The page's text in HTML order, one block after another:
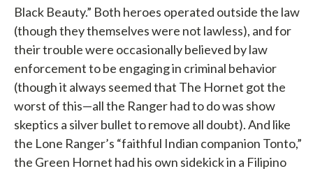
Black Beauty.” Both heroes operated outside the law
(though they themselves were not lawless), and for
their trouble were occasionally believed by law
enforcement to be engaging in criminal behavior
(though it always seemed that The Hornet got the
worst of this—all the Ranger had to do was show
skeptics a silver bullet to remove all doubt). And like
the Lone Ranger’s “faithful Indian companion Tonto,”
the Green Hornet had his own sidekick in a Filipino